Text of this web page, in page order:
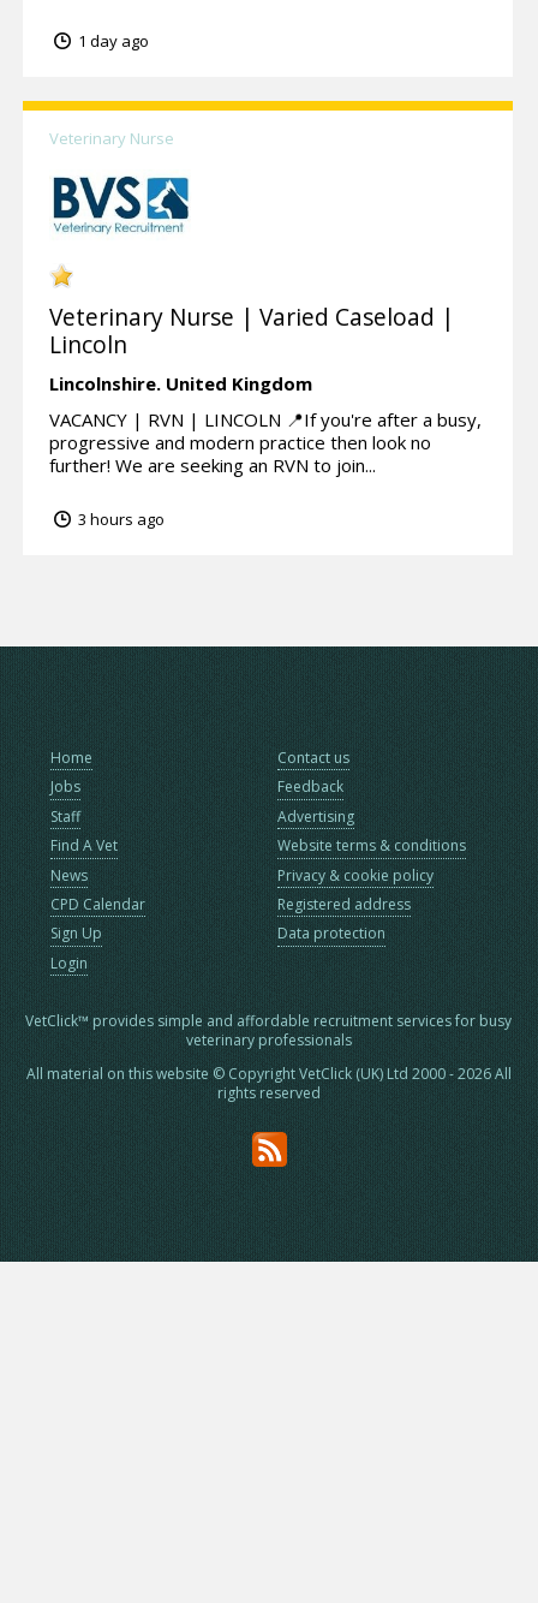
1 day ago
Veterinary Nurse
Veterinary Nurse | Varied Caseload |
Lincoln
Lincolnshire. United Kingdom
VACANCY | RVN | LINCOLN 📍If you're after a busy,
progressive and modern practice then look no
further! We are seeking an RVN to join...
3 hours ago
Home
Jobs
Staff
Find A Vet
News
CPD Calendar
Sign Up
Login
Contact us
Feedback
Advertising
Website terms & conditions
Privacy & cookie policy
Registered address
Data protection
VetClick™ provides simple and affordable recruitment services for busy
veterinary professionals
All material on this website © Copyright VetClick (UK) Ltd 2000 - 2026 All
rights reserved